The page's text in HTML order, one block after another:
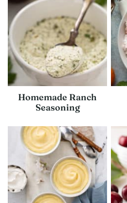
Homemade Ranch
Seasoning